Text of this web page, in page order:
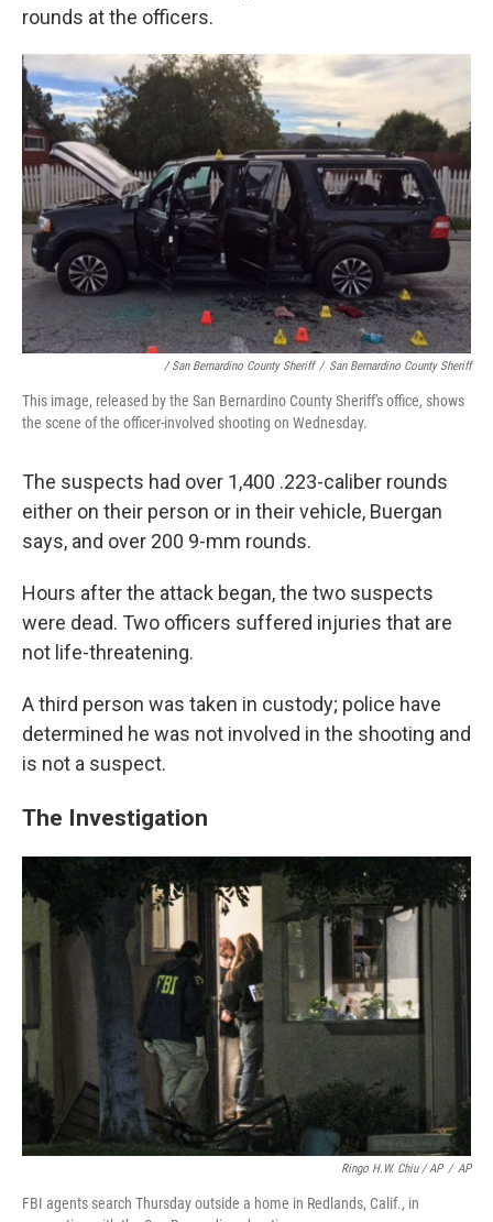
rounds at the officers.
/ San Bernardino County Sheriff / San Bernardino County Sheriff
This image, released by the San Bernardino County Sheriff's office, shows
the scene of the officer-involved shooting on Wednesday.
The suspects had over 1,400 .223-caliber rounds
either on their person or in their vehicle, Buergan
says, and over 200 9-mm rounds.
Hours after the attack began, the two suspects
were dead. Two officers suffered injuries that are
not life-threatening.
A third person was taken in custody; police have
determined he was not involved in the shooting and
is not a suspect.
The Investigation
Ringo H.W. Chiu / AP / AP
FBI agents search Thursday outside a home in Redlands, Calif., in